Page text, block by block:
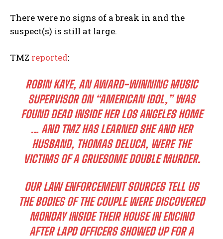
There were no signs of a break in and the
suspect(s) is still at large.
TMZ reported:
ROBIN KAYE, AN AWARD-WINNING MUSIC
SUPERVISOR ON “AMERICAN IDOL,” WAS
FOUND DEAD INSIDE HER LOS ANGELES HOME
… AND TMZ HAS LEARNED SHE AND HER
HUSBAND, THOMAS DELUCA, WERE THE
VICTIMS OF A GRUESOME DOUBLE MURDER.
OUR LAW ENFORCEMENT SOURCES TELL US
THE BODIES OF THE COUPLE WERE DISCOVERED
MONDAY INSIDE THEIR HOUSE IN ENCINO
AFTER LAPD OFFICERS SHOWED UP FOR A